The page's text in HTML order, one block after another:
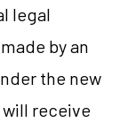
legal
by an
the new
receive